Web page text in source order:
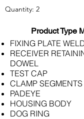
Product Type
Quantity: 2
FIXING PLATE
RECEIVER
DOWEL
TEST CAP
CLAMP SEGMENTS
PADEYE
HOUSING BODY
DOG RING